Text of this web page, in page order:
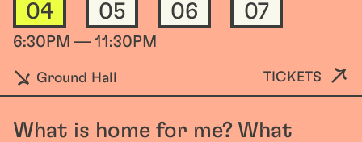
04 05 06 07
6:30PM — 11:30PM
Ground Hall TICKETS
What is home for me? What